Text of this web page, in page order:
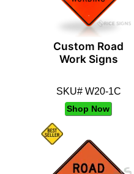
Custom Road
Work Signs
SKU# W20-1C
Shop Now